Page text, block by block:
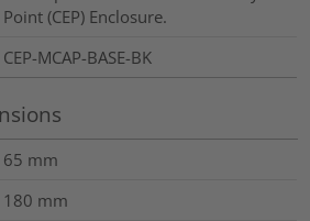
Point (CEP) Enclosure.
CEP-MCAP-BASE-BK
65 mm
180 mm